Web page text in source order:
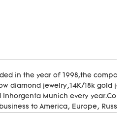
in the year of 1998,the
diamond jewelry,14K/18k gold
Inhorgenta Munich every
to America, Europe, Russia,